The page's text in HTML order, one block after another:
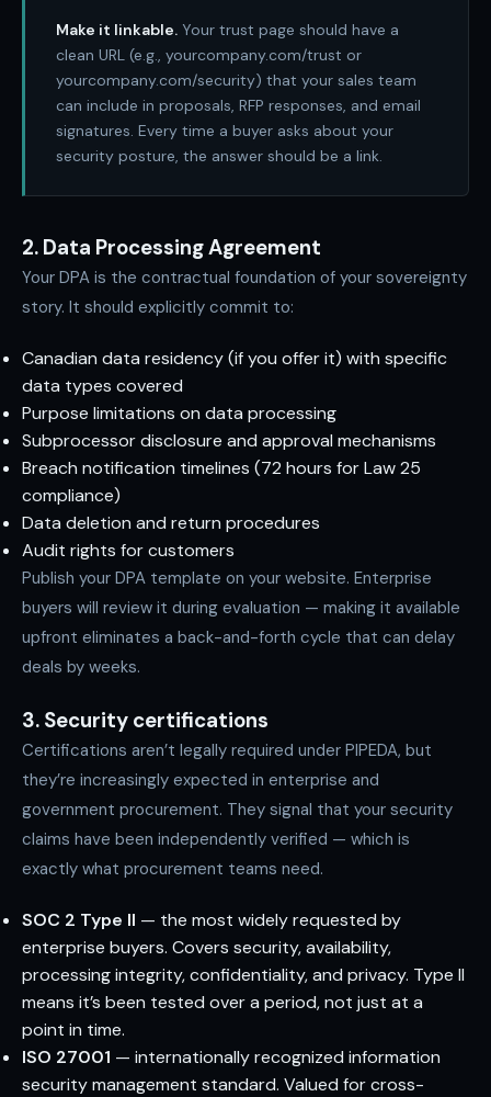
Make it linkable. Your trust page should have a
clean URL (e.g., yourcompany.com/trust or
yourcompany.com/security) that your sales team
can include in proposals, RFP responses, and email
signatures. Every time a buyer asks about your
security posture, the answer should be a link.
2. Data Processing Agreement
Your DPA is the contractual foundation of your sovereignty
story. It should explicitly commit to:
Canadian data residency (if you offer it) with specific
data types covered
Purpose limitations on data processing
Subprocessor disclosure and approval mechanisms
Breach notification timelines (72 hours for Law 25
compliance)
Data deletion and return procedures
Audit rights for customers
Publish your DPA template on your website. Enterprise
buyers will review it during evaluation — making it available
upfront eliminates a back-and-forth cycle that can delay
deals by weeks.
3. Security certifications
Certifications aren’t legally required under PIPEDA, but
they’re increasingly expected in enterprise and
government procurement. They signal that your security
claims have been independently verified — which is
exactly what procurement teams need.
SOC 2 Type II — the most widely requested by
enterprise buyers. Covers security, availability,
processing integrity, confidentiality, and privacy. Type II
means it’s been tested over a period, not just at a
point in time.
ISO 27001 — internationally recognized information
security management standard. Valued for cross-